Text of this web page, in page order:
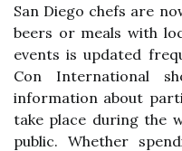
San Diego chefs are
beers or meals with
events is updated
Con International
information about
take place during the
public. Whether